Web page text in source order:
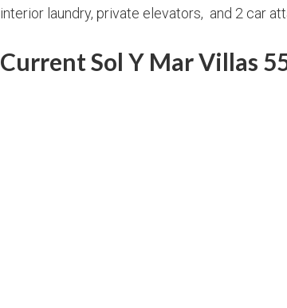
interior laundry, private elevators, and 2 car
Current Sol Y Mar Villas